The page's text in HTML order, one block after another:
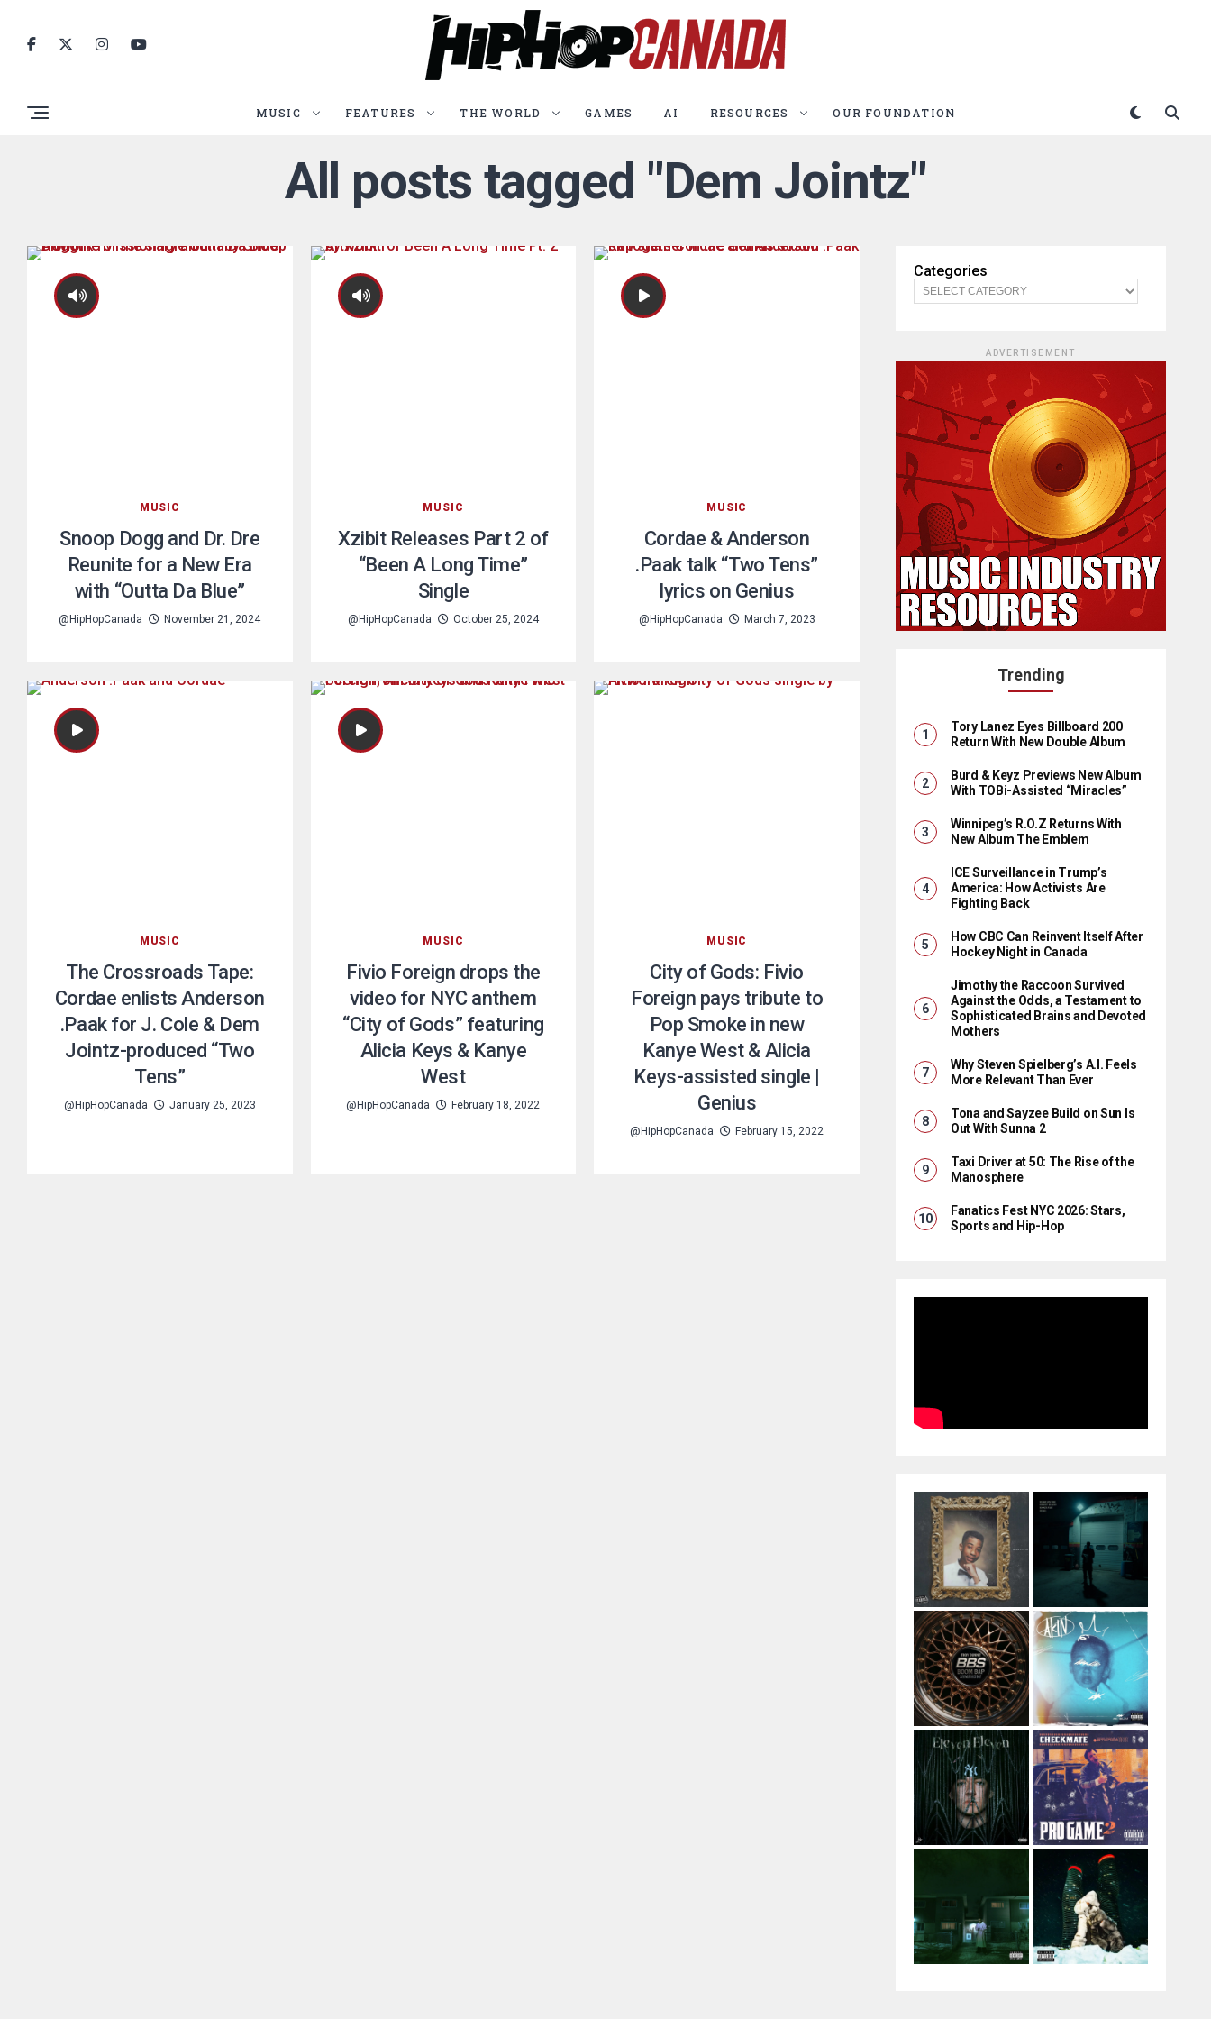
MUSIC FEATURES THE WORLD GAMES AI RESOURCES OUR FOUNDATION
All posts tagged "Dem Jointz"
MUSIC
Snoop Dogg and Dr. Dre
Reunite for a New Era
with “Outta Da Blue”
@HipHopCanada November 21, 2024
MUSIC
Xzibit Releases Part 2 of
“Been A Long Time”
Single
@HipHopCanada October 25, 2024
MUSIC
Cordae & Anderson
.Paak talk “Two Tens”
lyrics on Genius
@HipHopCanada March 7, 2023
MUSIC
The Crossroads Tape:
Cordae enlists Anderson
.Paak for J. Cole & Dem
Jointz-produced “Two
Tens”
@HipHopCanada January 25, 2023
MUSIC
Fivio Foreign drops the
video for NYC anthem
“City of Gods” featuring
Alicia Keys & Kanye
West
@HipHopCanada February 18, 2022
MUSIC
City of Gods: Fivio
Foreign pays tribute to
Pop Smoke in new
Kanye West & Alicia
Keys-assisted single |
Genius
@HipHopCanada February 15, 2022
Categories
ADVERTISEMENT
Trending
Tory Lanez Eyes Billboard 200
Return With New Double Album
Burd & Keyz Previews New Album
With TOBi-Assisted “Miracles”
Winnipeg’s R.O.Z Returns With
New Album The Emblem
ICE Surveillance in Trump’s
America: How Activists Are
Fighting Back
How CBC Can Reinvent Itself After
Hockey Night in Canada
Jimothy the Raccoon Survived
Against the Odds, a Testament to
Sophisticated Brains and Devoted
Mothers
Why Steven Spielberg’s A.I. Feels
More Relevant Than Ever
Tona and Sayzee Build on Sun Is
Out With Sunna 2
Taxi Driver at 50: The Rise of the
Manosphere
Fanatics Fest NYC 2026: Stars,
Sports and Hip-Hop